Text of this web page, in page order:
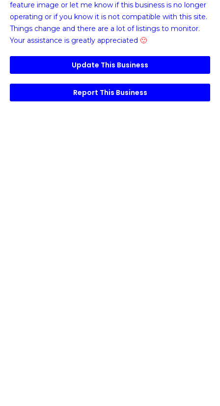
feature image or let me know if this business is no longer
operating or if you know it is not compatible with this site.
Things change and there are a lot of listings to monitor.
Your assistance is greatly appreciated 🙂
Update This Business
Report This Business